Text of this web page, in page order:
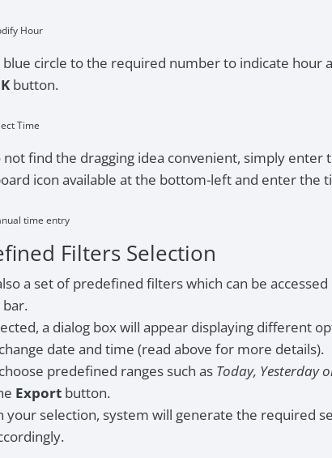
Hour
blue circle to the required number to indicate hour
button.
Time
not find the dragging idea convenient, simply enter
icon available at the bottom-left and enter the
time entry
Filters Selection
a set of predefined filters which can be
a dialog box will appear displaying different
date and time (read above for more details).
predefined ranges such as Today, Yesterday
Export button.
your selection, system will generate the required